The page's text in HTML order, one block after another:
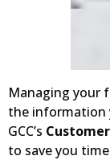
Managing your
the information
GCC’s
to save you